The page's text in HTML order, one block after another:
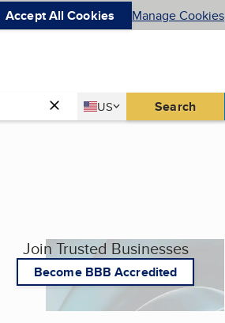
Accept All Cookies Manage Cookies
Country
US
United States Search
Join Trusted Businesses
Become BBB Accredited